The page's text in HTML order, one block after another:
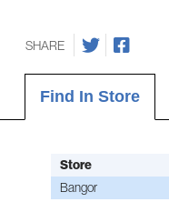
SHARE
Find In Store
Store
Bangor